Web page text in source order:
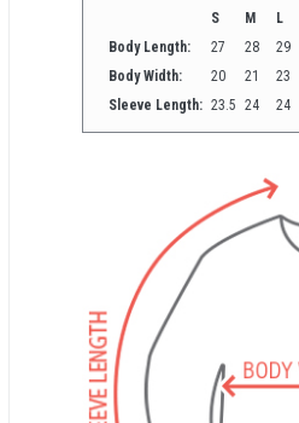
S M L
Body Length:
27 28 29
Body Width:
20 21 23
Sleeve Length: 23.5 24 24